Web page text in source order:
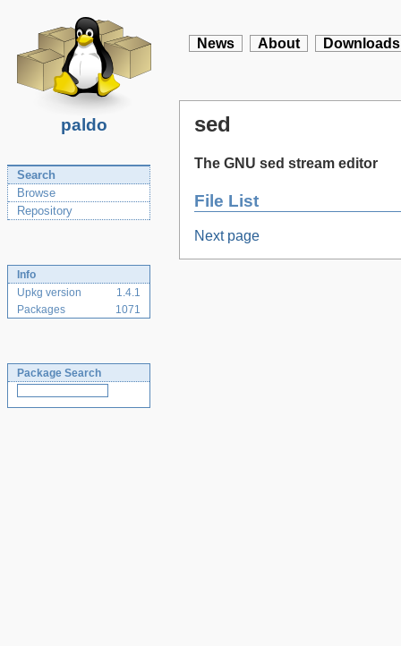
paldo
News About Downloads
Search
Browse
Repository
Info
Upkg version
1.4.1
Packages
1071
Package Search
sed
The GNU sed stream editor
File List
Next page